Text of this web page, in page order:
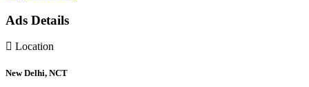
Ads Details
Location
New Delhi, NCT